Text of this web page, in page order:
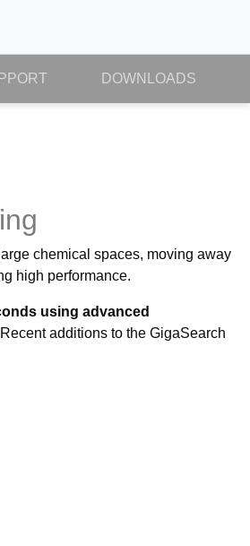
DOWNLOADS
chemical spaces, moving away
high performance.
using advanced
additions to the GigaSearch